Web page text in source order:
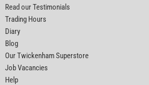
Read our Testimonials
Trading Hours
Diary
Blog
Our Twickenham Superstore
Job Vacancies
Help